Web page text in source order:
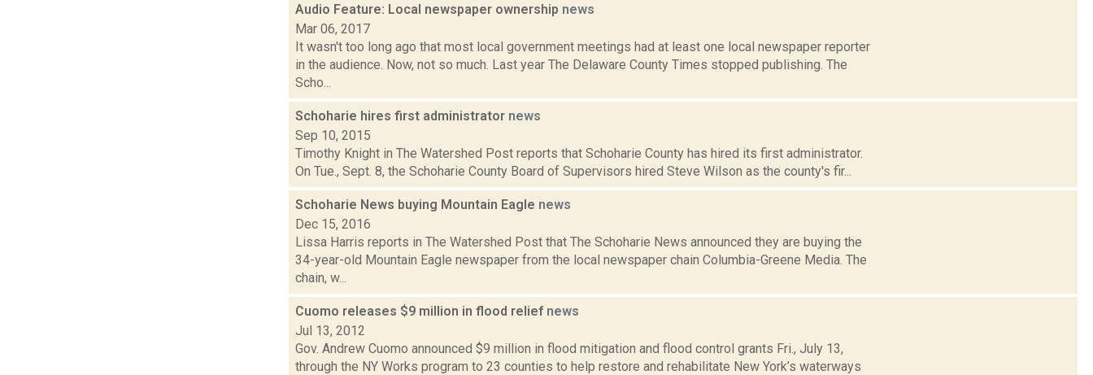
Audio Feature: Local newspaper ownership news
Mar 06, 2017
It wasn't too long ago that most local government meetings had at least one local newspaper reporter
in the audience. Now, not so much. Last year The Delaware County Times stopped publishing. The
Scho...
Schoharie hires first administrator news
Sep 10, 2015
Timothy Knight in The Watershed Post reports that Schoharie County has hired its first administrator.
On Tue., Sept. 8, the Schoharie County Board of Supervisors hired Steve Wilson as the county's fir...
Schoharie News buying Mountain Eagle news
Dec 15, 2016
Lissa Harris reports in The Watershed Post that The Schoharie News announced they are buying the
34-year-old Mountain Eagle newspaper from the local newspaper chain Columbia-Greene Media. The
chain, w...
Cuomo releases $9 million in flood relief news
Jul 13, 2012
Gov. Andrew Cuomo announced $9 million in flood mitigation and flood control grants Fri., July 13,
through the NY Works program to 23 counties to help restore and rehabilitate New York’s waterways